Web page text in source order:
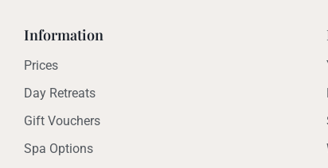
Information
Prices
Day Retreats
Gift Vouchers
Spa Options